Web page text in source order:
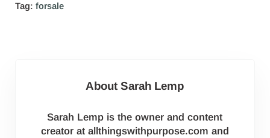
Tag: forsale
AboutSarah Lemp
Sarah Lemp is the owner and content
creator at allthingswithpurpose.com and